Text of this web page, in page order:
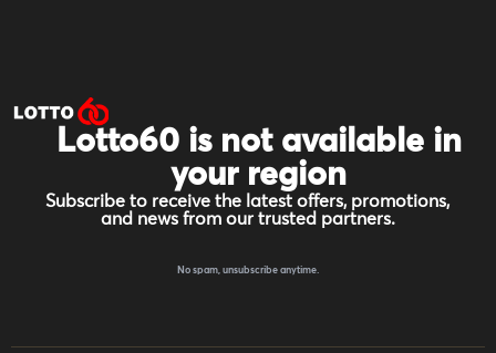
Lotto60 is not available in
your region
Subscribe to receive the latest offers, promotions,
and news from our trusted partners.
No spam, unsubscribe anytime.